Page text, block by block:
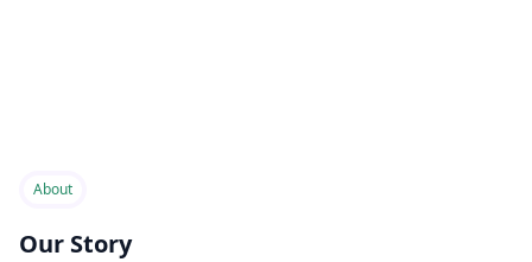
About
Our Story